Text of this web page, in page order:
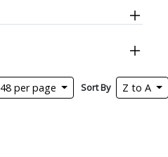
48 per page Sort By Z to A